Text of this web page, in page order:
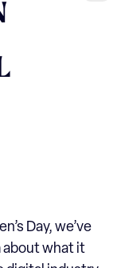
Day, we’ve
about what it